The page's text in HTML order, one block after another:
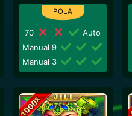
70
Auto
Manual 9
Manual 3